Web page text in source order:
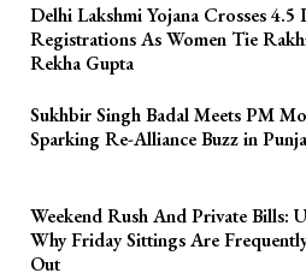
Delhi Lakshmi Yojana Crosses 4.5
Registrations As Women Tie
Rekha Gupta
Sukhbir Singh Badal Meets PM
Sparking Re-Alliance Buzz in
Weekend Rush And Private Bills:
Why Friday Sittings Are
Out